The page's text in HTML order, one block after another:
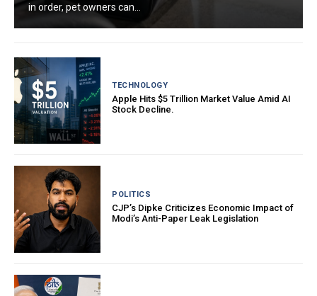
in order, pet owners can...
TECHNOLOGY
Apple Hits $5 Trillion Market Value Amid AI
Stock Decline.
POLITICS
CJP’s Dipke Criticizes Economic Impact of
Modi’s Anti-Paper Leak Legislation